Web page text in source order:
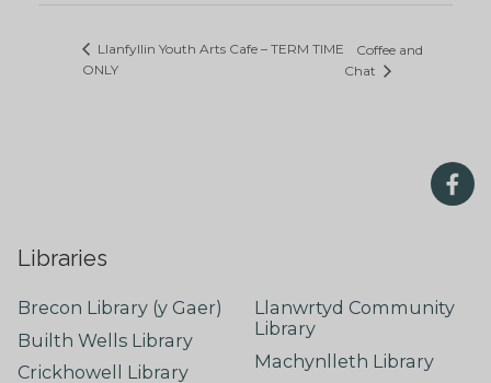
Llanfyllin Youth Arts Cafe – TERM TIME
ONLY
Coffee and
Chat
Libraries
Brecon Library (y Gaer)
Builth Wells Library
Crickhowell Library
Llanwrtyd Community
Library
Machynlleth Library